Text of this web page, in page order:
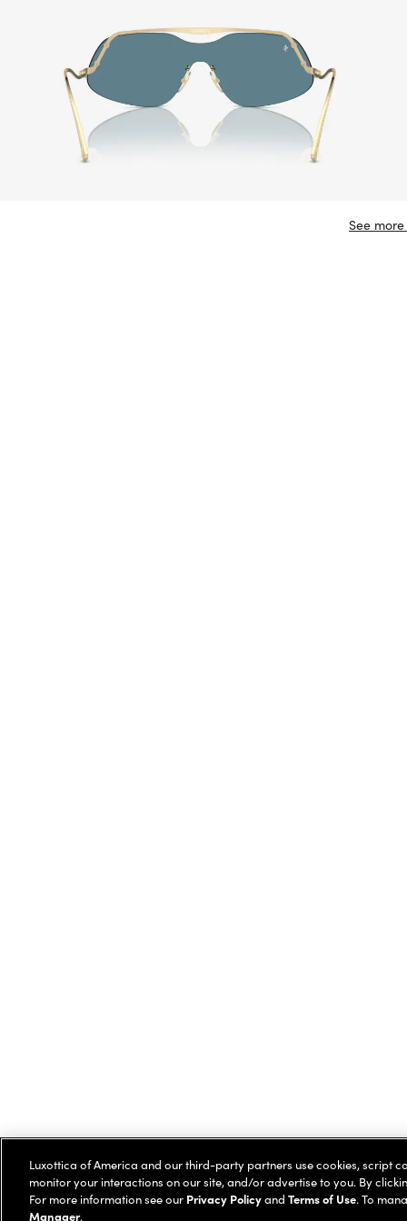
See
Luxottica of America and our third-party partners use cookies, script
monitor your interactions on our site, and/or advertise to you. By
For more information see our Privacy Policyand Terms of Use. To
Manager.